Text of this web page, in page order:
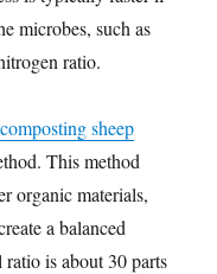
microbes, such as
ratio.
composting sheep
This method
organic materials,
a balanced
is about 30 parts